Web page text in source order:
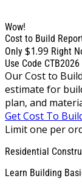
Wow!
Cost to Build
Only $1.99 Right
Use Code CTB2026
Our Cost to
estimate for
plan, and
Get Cost To
Limit one per
Residential
Learn Building